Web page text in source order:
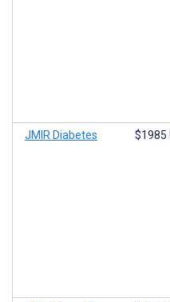
JMIR Diabetes $1985